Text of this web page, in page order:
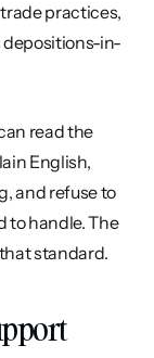
practices,
depositions-in-
read the
English,
and refuse to
to handle. The
standard.